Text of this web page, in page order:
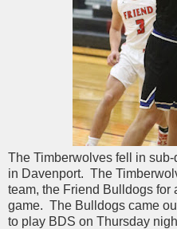
The Timberwolves fell in
in Davenport. The
team, the Friend Bulldogs for
game. The Bulldogs came
to play BDS on Thursday